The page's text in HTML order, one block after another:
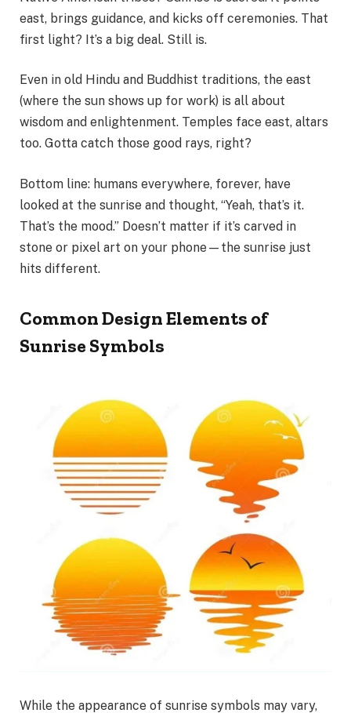
east, brings guidance, and kicks off ceremonies. That
first light? It’s a big deal. Still is.
Even in old Hindu and Buddhist traditions, the east
(where the sun shows up for work) is all about
wisdom and enlightenment. Temples face east, altars
too. Gotta catch those good rays, right?
Bottom line: humans everywhere, forever, have
looked at the sunrise and thought, “Yeah, that’s it.
That’s the mood.” Doesn’t matter if it’s carved in
stone or pixel art on your phone—the sunrise just
hits different.
Common Design Elements of
Sunrise Symbols
While the appearance of sunrise symbols may vary,